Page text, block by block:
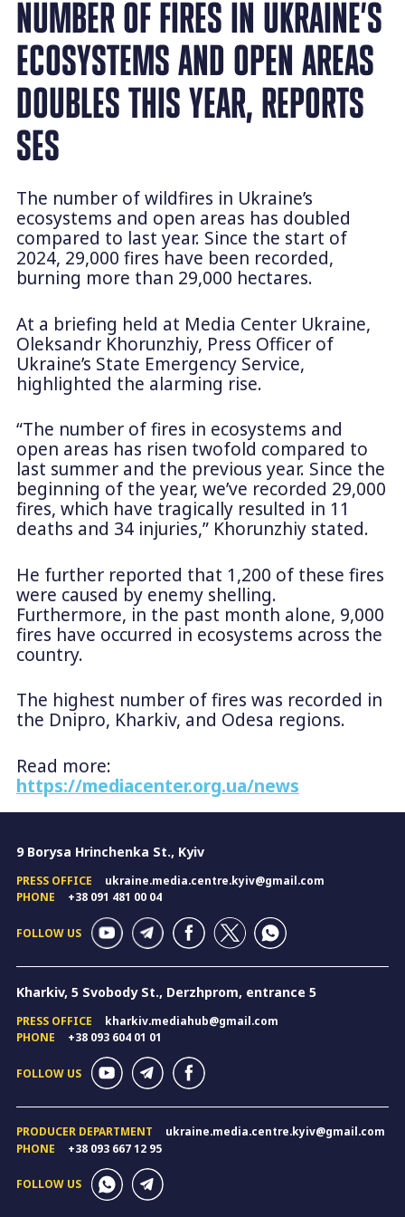
NUMBER OF FIRES IN UKRAINE’S
ECOSYSTEMS AND OPEN AREAS
DOUBLES THIS YEAR, REPORTS
SES
The number of wildfires in Ukraine’s
ecosystems and open areas has doubled
compared to last year. Since the start of
2024, 29,000 fires have been recorded,
burning more than 29,000 hectares.
At a briefing held at Media Center Ukraine,
Oleksandr Khorunzhiy, Press Officer of
Ukraine’s State Emergency Service,
highlighted the alarming rise.
“The number of fires in ecosystems and
open areas has risen twofold compared to
last summer and the previous year. Since the
beginning of the year, we’ve recorded 29,000
fires, which have tragically resulted in 11
deaths and 34 injuries,” Khorunzhiy stated.
He further reported that 1,200 of these fires
were caused by enemy shelling.
Furthermore, in the past month alone, 9,000
fires have occurred in ecosystems across the
country.
The highest number of fires was recorded in
the Dnipro, Kharkiv, and Odesa regions.
Read more:
https://mediacenter.org.ua/news
9 Borysa Hrinchenka St., Kyiv
PRESS OFFICE
ukraine.media.centre.kyiv@gmail.com
PHONE
+38 091 481 00 04
FOLLOW US
Kharkiv, 5 Svobody St., Derzhprom, entrance 5
PRESS OFFICE
kharkiv.mediahub@gmail.com
PHONE
+38 093 604 01 01
FOLLOW US
PRODUCER DEPARTMENT
ukraine.media.centre.kyiv@gmail.com
PHONE
+38 093 667 12 95
FOLLOW US